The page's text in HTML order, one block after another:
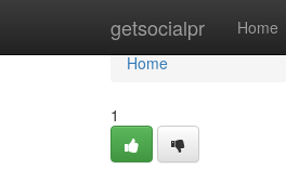
getsocialpr Home
Home
Home
1